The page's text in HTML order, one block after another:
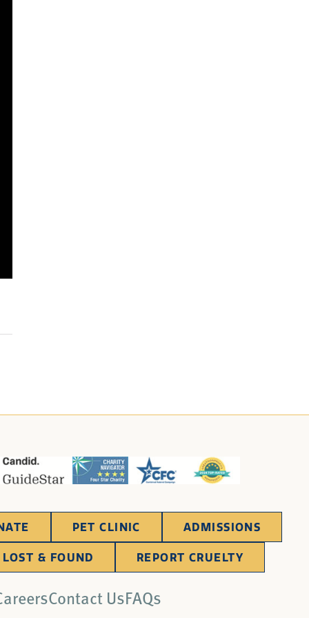
PET CLINIC ADMISSIONS
LOST & FOUND REPORT CRUELTY
Contact UsFAQs